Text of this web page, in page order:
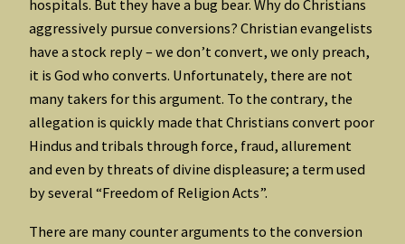
hospitals. But they have a bug bear. Why do Christians
aggressively pursue conversions? Christian evangelists
have a stock reply – we don’t convert, we only preach,
it is God who converts. Unfortunately, there are not
many takers for this argument. To the contrary, the
allegation is quickly made that Christians convert poor
Hindus and tribals through force, fraud, allurement
and even by threats of divine displeasure; a term used
by several “Freedom of Religion Acts”.
There are many counter arguments to the conversion